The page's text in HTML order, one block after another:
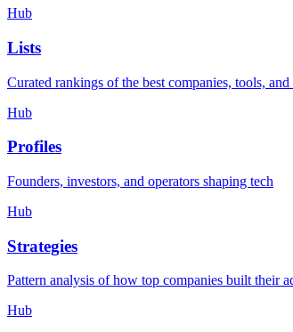
Hub
Lists
Curated rankings of the best companies, tools, and
Hub
Profiles
Founders, investors, and operators shaping tech
Hub
Strategies
Pattern analysis of how top companies built their
Hub